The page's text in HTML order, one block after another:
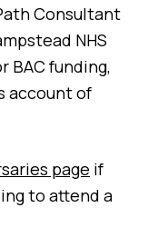
Consultant
NHS
BAC funding,
account of
page if
to attend a